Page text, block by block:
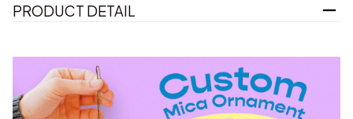
PRODUCT DETAIL